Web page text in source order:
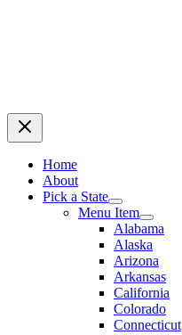
Home
About
Pick a State
Menu Item
Alabama
Alaska
Arizona
Arkansas
California
Colorado
Connecticut